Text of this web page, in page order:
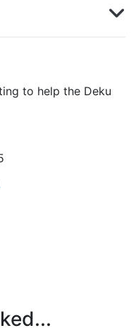
to help the Deku